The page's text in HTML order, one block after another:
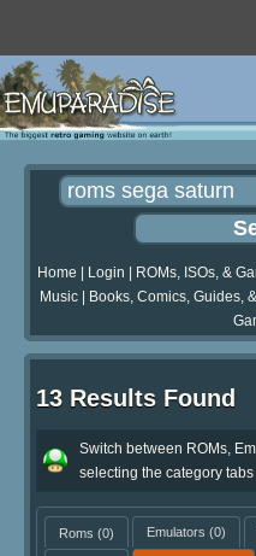
Home Login ROMs, ISOs, &
Music| Books, Comics, Guides,
13 Results Found
Switch between ROMs,
selecting the category
Roms (0) Emulators (0)